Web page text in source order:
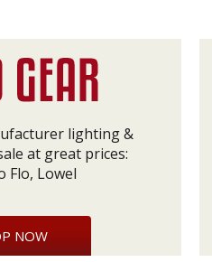
lighting &
at great prices:
Flo, Lowel
NOW